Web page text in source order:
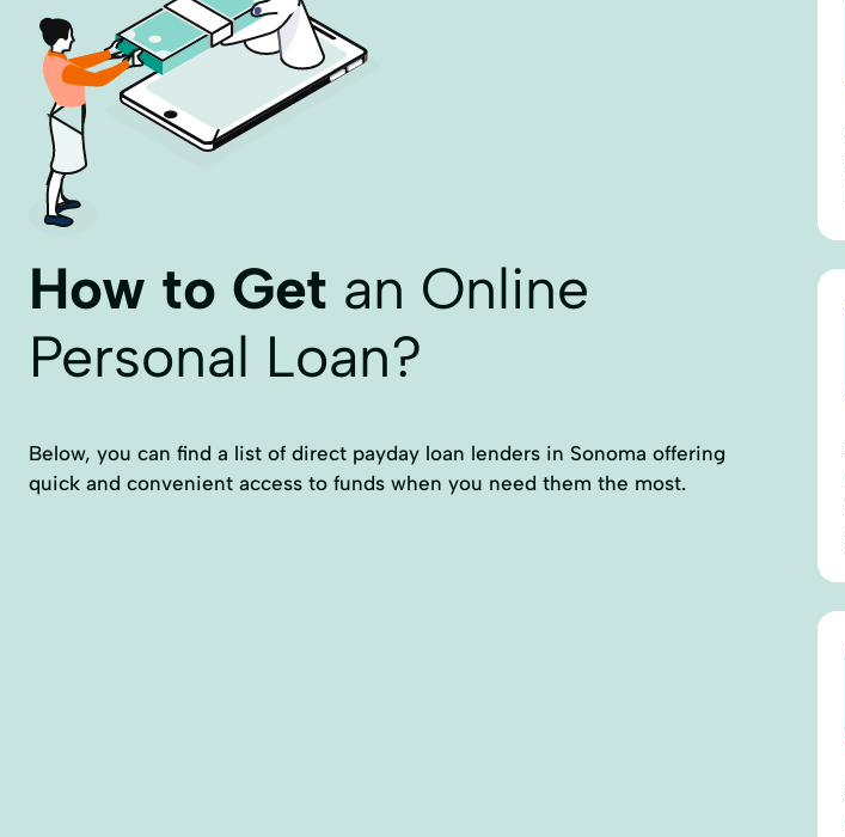
How to Get an Online
Personal Loan?
Below, you can find a list of direct payday loan lenders in Sonoma offering
quick and convenient access to funds when you need them the most.